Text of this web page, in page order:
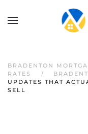
BRADENTON
RATES
UPDATES THAT
SELL